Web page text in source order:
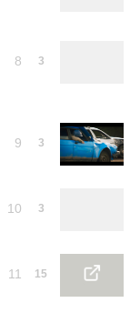
8 3
9 3
10 3
11 15